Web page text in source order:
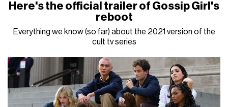
Here's the official trailer of Gossip Girl's
reboot
Everything we know (so far) about the 2021 version of the
cult tv series